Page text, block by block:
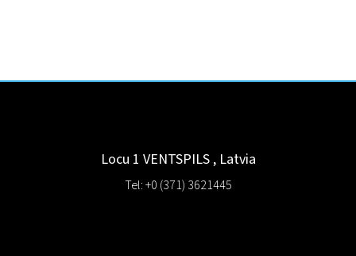
Locu 1 VENTSPILS , Latvia
Tel: +0 (371) 3621445